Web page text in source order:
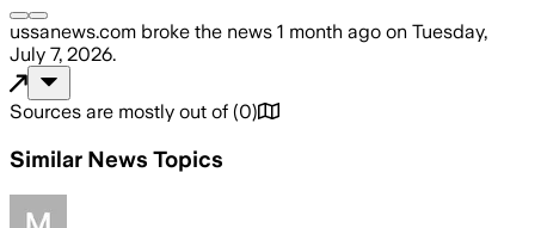
ussanews.com broke the news 1 month ago on Tuesday,
July 7, 2026.
Sources are mostly out of (0)
Similar News Topics